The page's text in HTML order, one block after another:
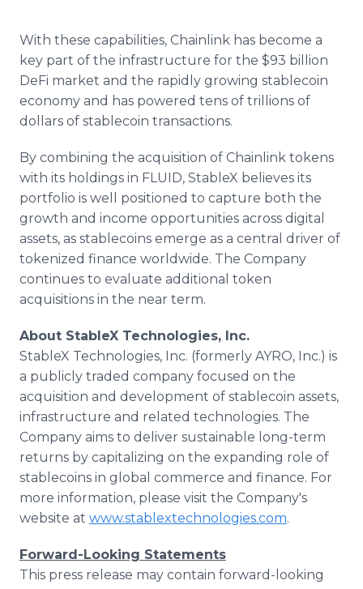
With these capabilities, Chainlink has become a
key part of the infrastructure for the $93 billion
DeFi market and the rapidly growing stablecoin
economy and has powered tens of trillions of
dollars of stablecoin transactions.
By combining the acquisition of Chainlink tokens
with its holdings in FLUID, StableX believes its
portfolio is well positioned to capture both the
growth and income opportunities across digital
assets, as stablecoins emerge as a central driver of
tokenized finance worldwide. The Company
continues to evaluate additional token
acquisitions in the near term.
About StableX Technologies, Inc.
StableX Technologies, Inc. (formerly AYRO, Inc.) is
a publicly traded company focused on the
acquisition and development of stablecoin assets,
infrastructure and related technologies. The
Company aims to deliver sustainable long-term
returns by capitalizing on the expanding role of
stablecoins in global commerce and finance. For
more information, please visit the Company's
website at www.stablextechnologies.com.
Forward-Looking Statements
This press release may contain forward-looking